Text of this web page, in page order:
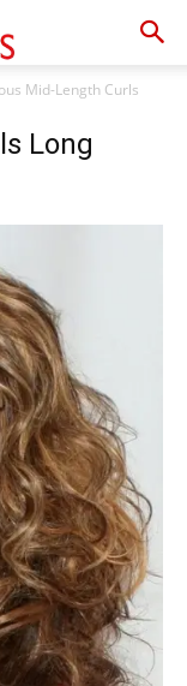
Mid-Length Curls
Long